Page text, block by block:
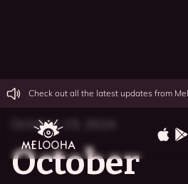
Check out all the latest updates from
October 15, 2024
October